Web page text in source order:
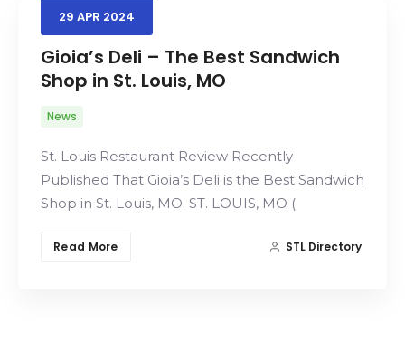
Search
29 APR 2024
Gioia’s Deli – The Best Sandwich
Shop in St. Louis, MO
News
St. Louis Restaurant Review Recently
Published That Gioia’s Deli is the Best Sandwich
Shop in St. Louis, MO. ST. LOUIS, MO (
Read More STL Directory